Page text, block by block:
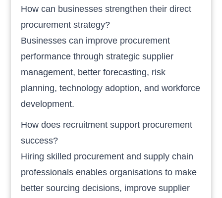
How can businesses strengthen their direct
procurement strategy?
Businesses can improve procurement
performance through strategic supplier
management, better forecasting, risk
planning, technology adoption, and workforce
development.
How does recruitment support procurement
success?
Hiring skilled procurement and supply chain
professionals enables organisations to make
better sourcing decisions, improve supplier